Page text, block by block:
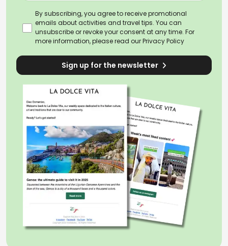
By subscribing, you agree to receive promotional
emails about activities and travel tips. You can
unsubscribe or revoke your consent at any time. For
more information, please read ourPrivacy Policy
Sign up for the newsletter